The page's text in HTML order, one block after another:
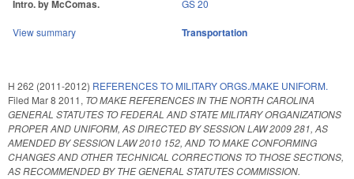
Intro. by McComas. GS 20
View summary Transportation
H 262 (2011-2012) REFERENCES TO MILITARY ORGS./MAKE UNIFORM.
Filed Mar 8 2011, TO MAKE REFERENCES IN THE NORTH CAROLINA
GENERAL STATUTES TO FEDERAL AND STATE MILITARY ORGANIZATIONS
PROPER AND UNIFORM, AS DIRECTED BY SESSION LAW 2009 281, AS
AMENDED BY SESSION LAW 2010 152, AND TO MAKE CONFORMING
CHANGES AND OTHER TECHNICAL CORRECTIONS TO THOSE SECTIONS,
AS RECOMMENDED BY THE GENERAL STATUTES COMMISSION.